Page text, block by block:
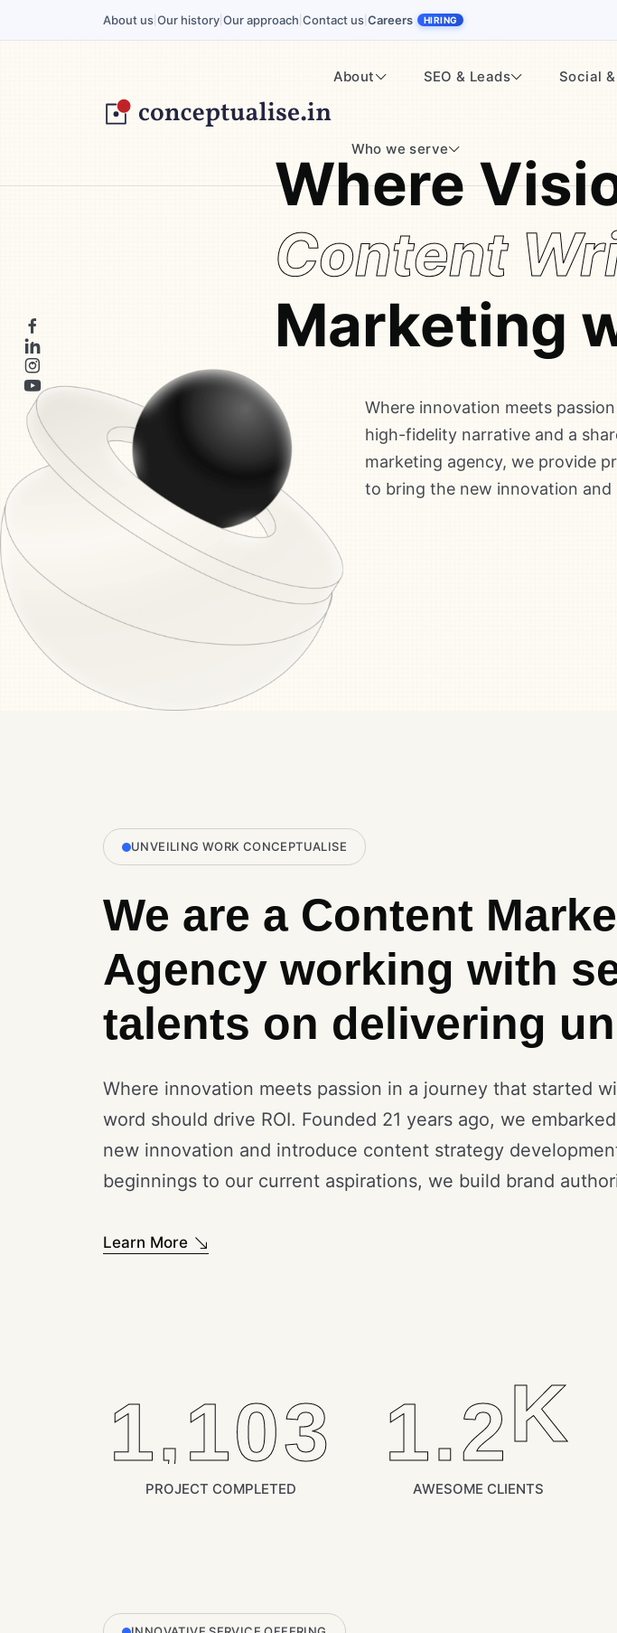
About us Our history Our approach Contact us Careers HIRING
About SEO & Leads Social
Who we serve
Where
Content
Marketing
Where innovation meets
high-fidelity narrative and a
marketing agency, we provide
to bring the new innovation
UNVEILING WORK CONCEPTUALISE
We are a Content
Agency working with
talents on delivering
Where innovation meets passion in a journey that started
word should drive ROI. Founded 21 years ago, we
new innovation and introduce content strategy
beginnings to our current aspirations, we build brand
Learn More
1,400
PROJECT COMPLETED
1.2K
AWESOME CLIENTS